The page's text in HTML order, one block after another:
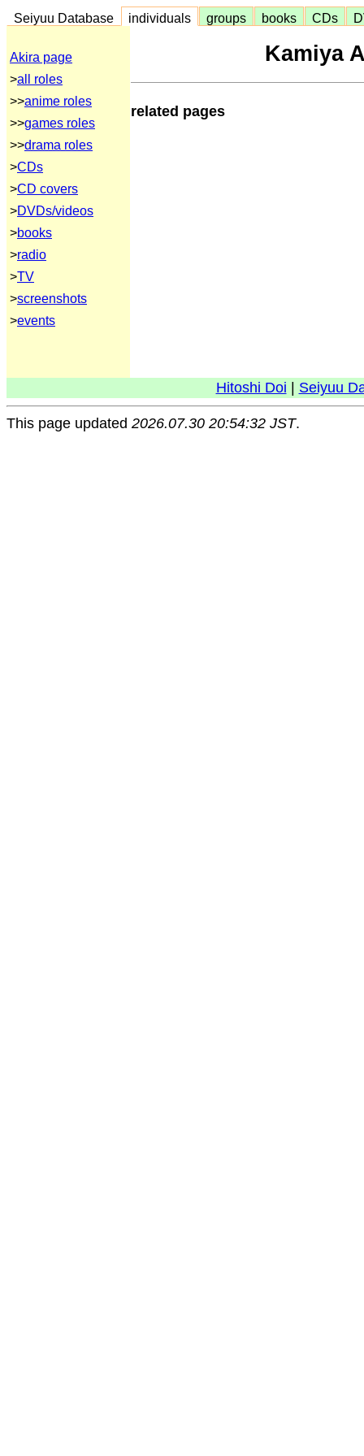
Seiyuu Database individuals groups books CDs
Akira page
>all roles
>>anime roles
>>games roles
>>drama roles
>CDs
>CD covers
>DVDs/videos
>books
>radio
>TV
>screenshots
>events
Kamiya
related pages
Hitoshi Doi Seiyuu
This page updated 2026.07.30 20:54:32 JST.